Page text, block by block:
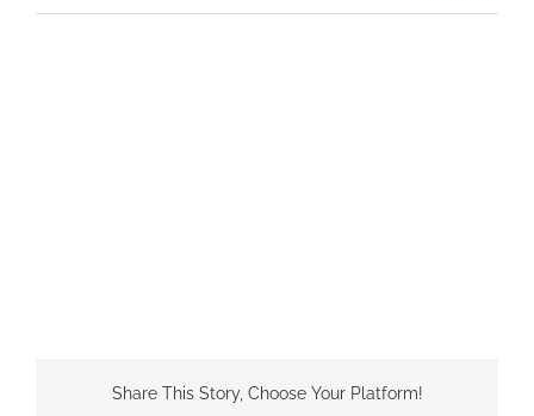
Share This Story, Choose Your Platform!